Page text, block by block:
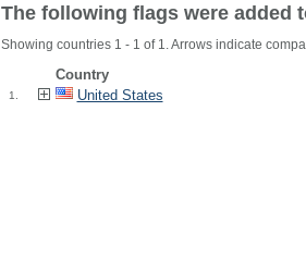
The following flags were added
Showing countries 1 - 1 of 1. Arrows indicate
Country
1. United States